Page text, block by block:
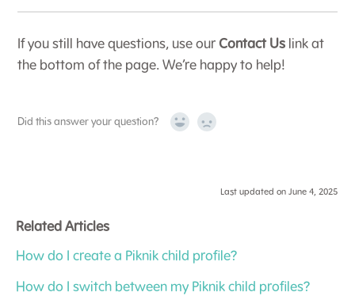
If you still have questions, use our Contact Us link at
the bottom of the page. We’re happy to help!
Did this answer your question? Yes No
Last updated on June 4, 2025
Related Articles
How do I create a Piknik child profile?
How do I switch between my Piknik child profiles?